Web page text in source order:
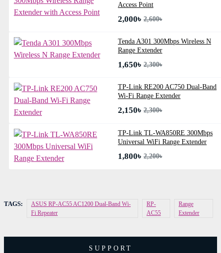
Access Point
2,000৳ 2,600৳
Tenda A301 300Mbps Wireless N
Range Extender
1,650৳ 2,300৳
TP-Link RE200 AC750 Dual-Band
Wi-Fi Range Extender
2,150৳ 2,300৳
TP-Link TL-WA850RE 300Mbps
Universal WiFi Range Extender
1,800৳ 2,200৳
TAGS:
ASUS RP-AC55 AC1200 Dual-Band Wi-
Fi Repeater
RP-
AC55
Range
Extender
SUPPORT